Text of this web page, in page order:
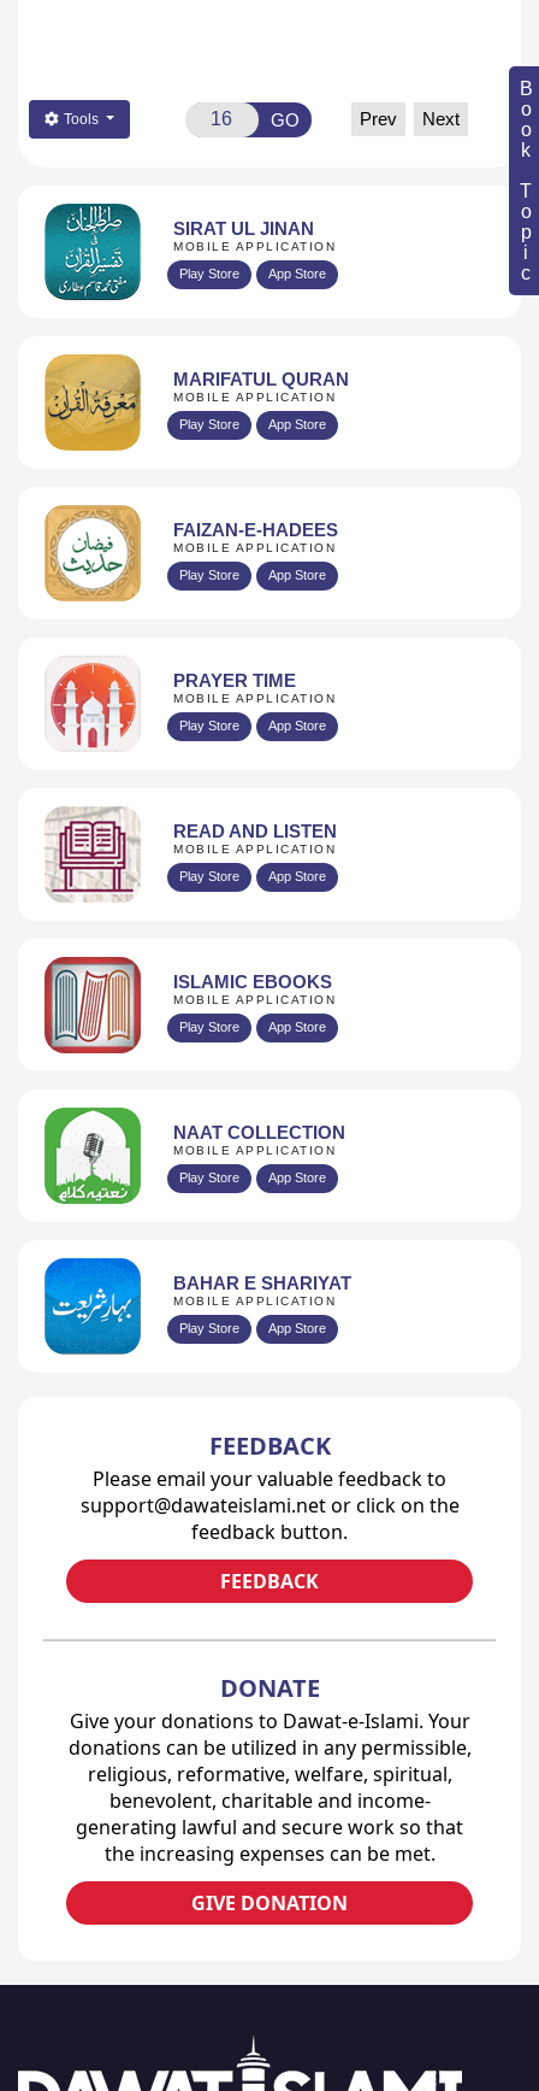
Book Topic
Tools GO Prev Next
SIRAT UL JINAN
MOBILE APPLICATION
Play Store App Store
MARIFATUL QURAN
MOBILE APPLICATION
Play Store App Store
FAIZAN-E-HADEES
MOBILE APPLICATION
Play Store App Store
PRAYER TIME
MOBILE APPLICATION
Play Store App Store
READ AND LISTEN
MOBILE APPLICATION
Play Store App Store
ISLAMIC EBOOKS
MOBILE APPLICATION
Play Store App Store
NAAT COLLECTION
MOBILE APPLICATION
Play Store App Store
BAHAR E SHARIYAT
MOBILE APPLICATION
Play Store App Store
FEEDBACK
Please email your valuable feedback to
support@dawateislami.net or click on the
feedback button.
FEEDBACK
DONATE
Give your donations to Dawat-e-Islami. Your
donations can be utilized in any permissible,
religious, reformative, welfare, spiritual,
benevolent, charitable and income-
generating lawful and secure work so that
the increasing expenses can be met.
GIVE DONATION